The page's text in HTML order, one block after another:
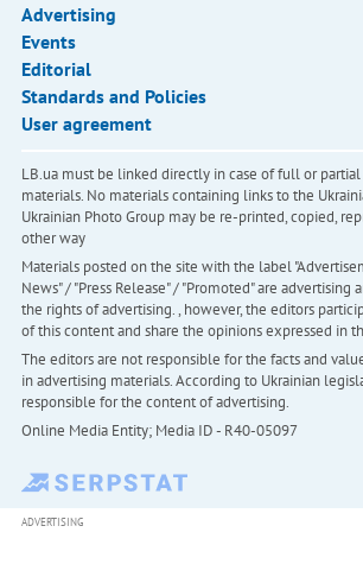
Advertising
Events
Editorial
Standards and Policies
User agreement
LB.ua must be linked directly in case of full or
materials. No materials containing links to the
Ukrainian Photo Group may be re-printed, copied,
other way
Materials posted on the site with the label
News" / "Press Release" / "Promoted" are advertising
the rights of advertising. , however, the editors
of this content and share the opinions expressed in
The editors are not responsible for the facts and
in advertising materials. According to Ukrainian
responsible for the content of advertising.
Online Media Entity; Media ID - R40-05097
ADVERTISING